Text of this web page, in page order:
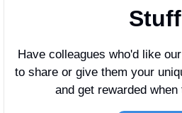
Have colleagues who'd like
to share or give them your
and get rewarded